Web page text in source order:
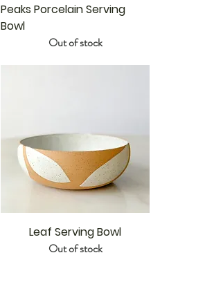
Peaks Porcelain Serving
Bowl
Out of stock
Leaf Serving Bowl
Out of stock